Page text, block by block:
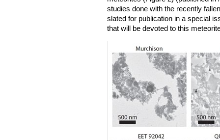
studies done with the recently
slated for publication in a special
that will be devoted to this